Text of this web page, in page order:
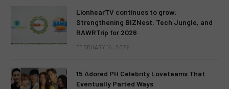
LionhearTV continues to grow:
Strengthening BIZNest, Tech Jungle, and
RAWRTrip for 2026
FEBRUARY 14, 2026
15 Adored PH Celebrity Loveteams That
Eventually Parted Ways